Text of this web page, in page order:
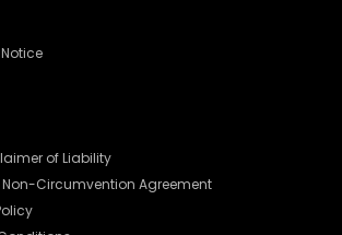
of Liability
Circumvention Agreement